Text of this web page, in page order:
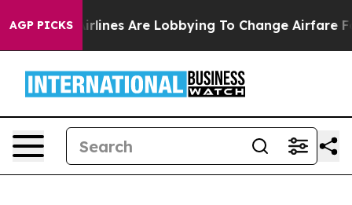
AGP PICKS
Are Lobbying To Change Airfare Font Sizes. It’s